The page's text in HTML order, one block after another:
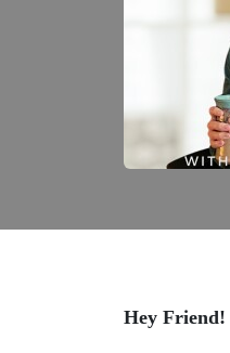
Hey Friend!